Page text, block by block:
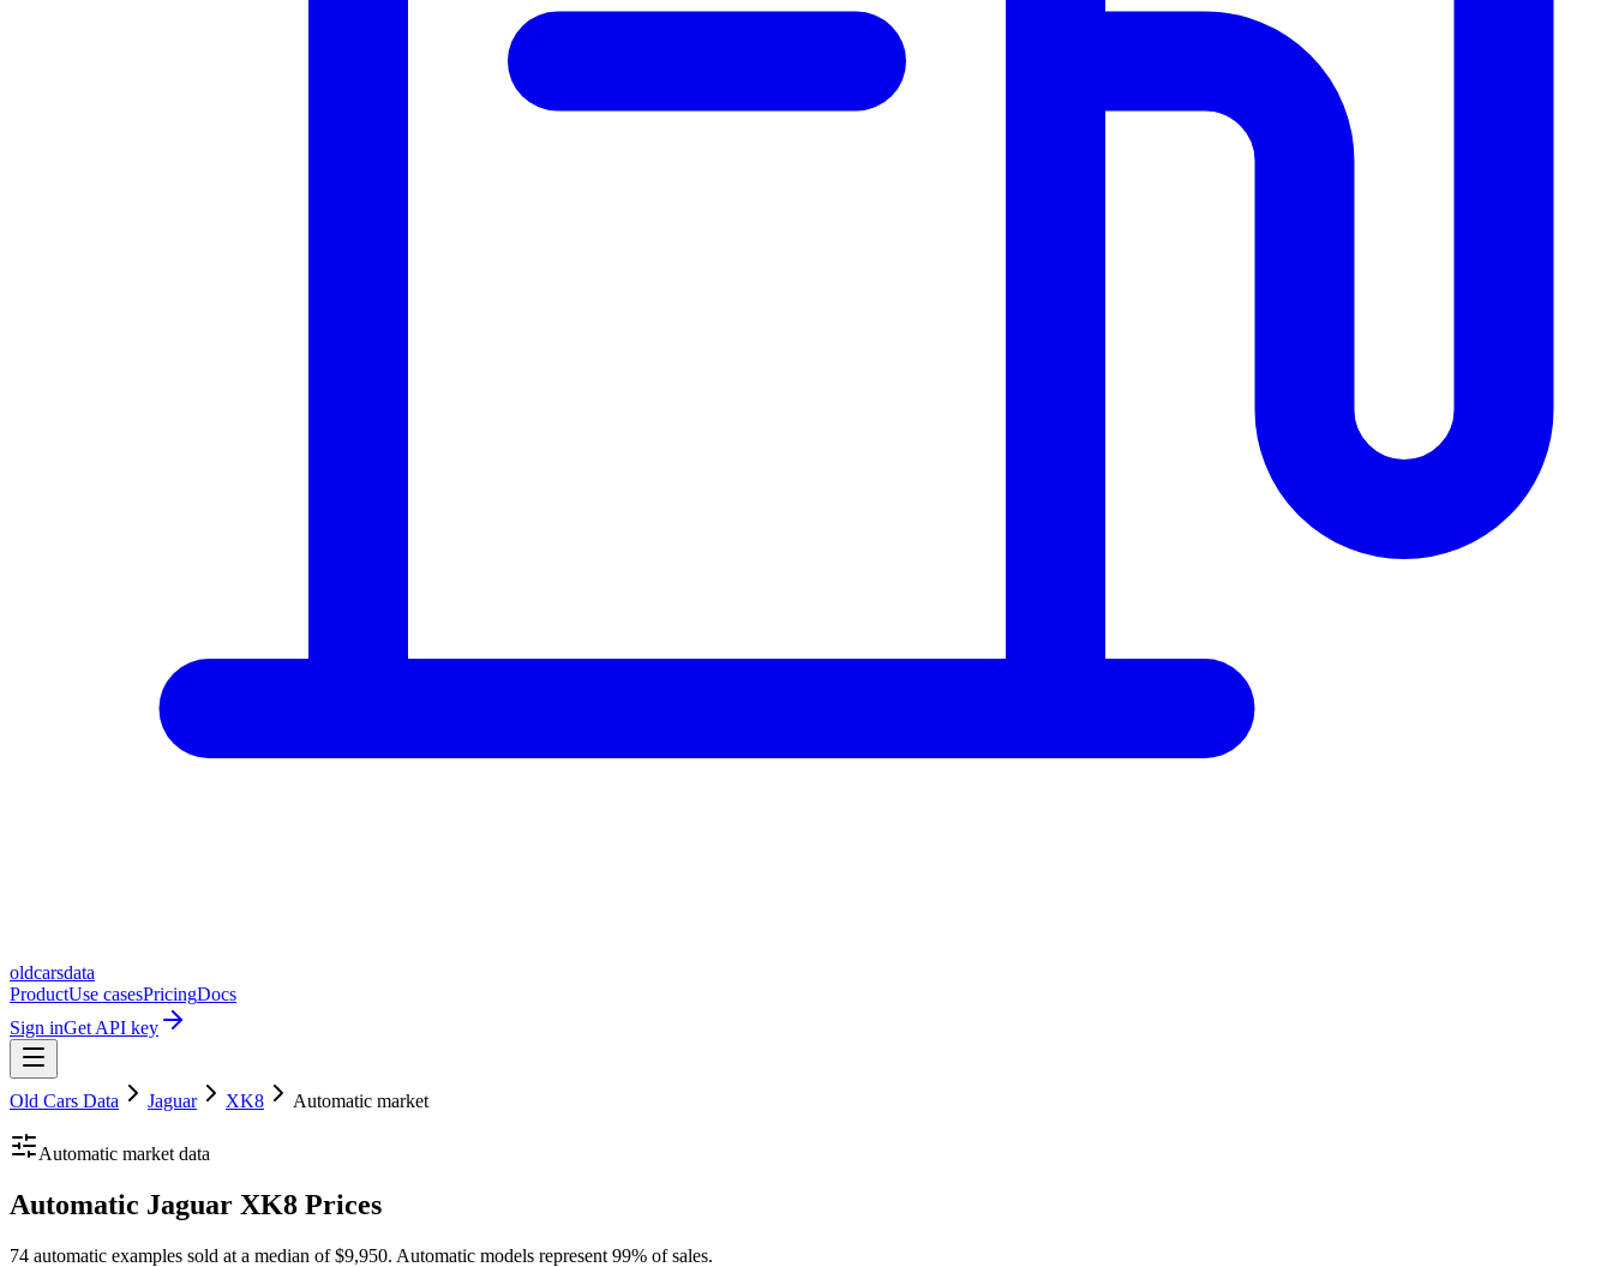
oldcarsdata
ProductUse casesPricingDocs
Sign inGet API key
Old Cars Data Jaguar XK8 Automatic market
Automatic market data
Automatic Jaguar XK8 Prices
74 automatic examples sold at a median of $9,950. Automatic models represent 99% of sales.